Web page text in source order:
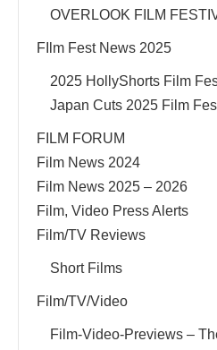
OVERLOOK FILM
FIlm Fest News 2025
2025 HollyShorts Film
Japan Cuts 2025 Film
FILM FORUM
Film News 2024
Film News 2025 – 2026
Film, Video Press Alerts
Film/TV Reviews
Short Films
Film/TV/Video
Film-Video-Previews –